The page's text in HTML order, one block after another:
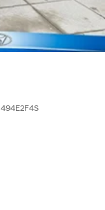
494E2F4S